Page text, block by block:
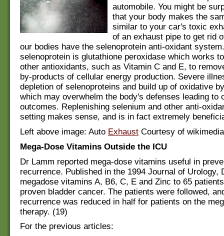
automobile. You might be
that your body makes the
similar to your car's toxic
of an exhaust pipe to get rid
our bodies have the selenoprotein anti-oxidant
selenoprotein is glutathione peroxidase which works
other antioxidants, such as Vitamin C and E, to
by-products of cellular energy production. Severe
depletion of selenoproteins and build up of oxidative
which may overwhelm the body's defenses leading to
outcomes. Replenishing selenium and other anti-
setting makes sense, and is in fact extremely
Left above image: Auto Exhaust Courtesy of
Mega-Dose Vitamins Outside the ICU
Dr Lamm reported mega-dose vitamins useful in
recurrence. Published in the 1994 Journal of Urology,
megadose vitamins A, B6, C, E and Zinc to 65
proven bladder cancer. The patients were followed,
recurrence was reduced in half for patients on the
therapy. (19)
For the previous articles: